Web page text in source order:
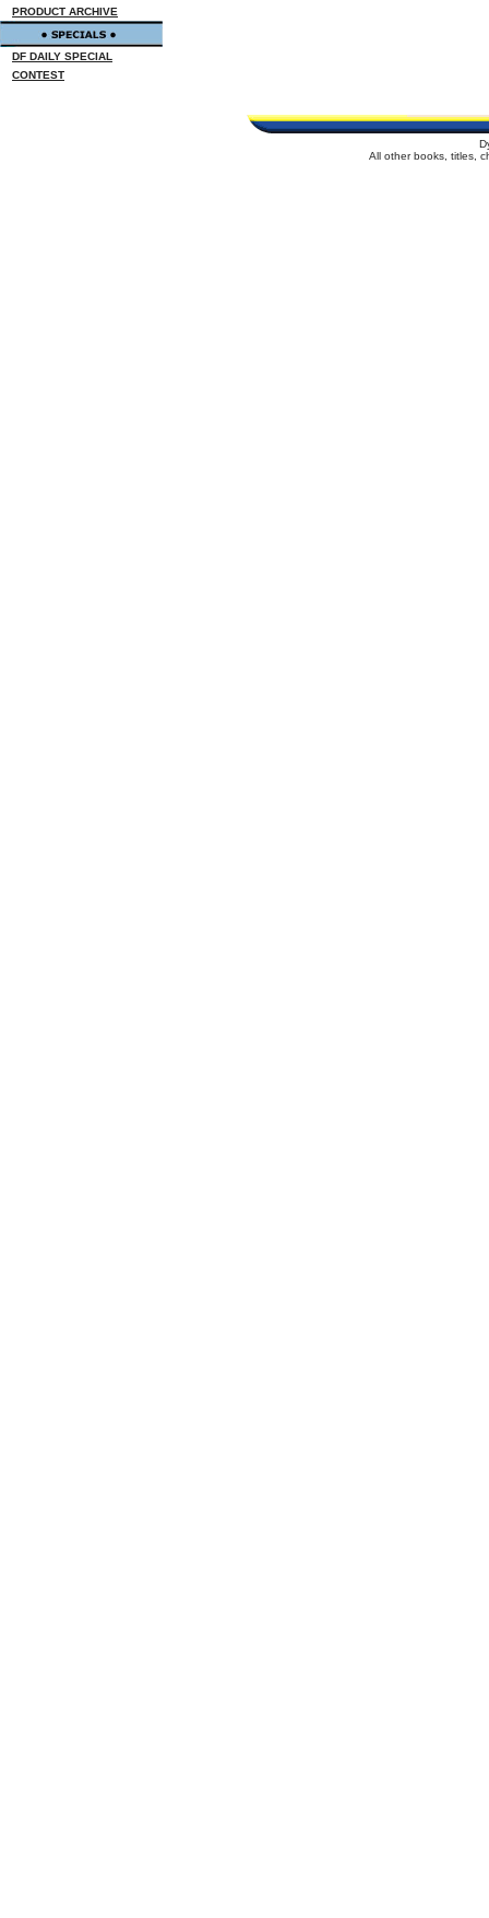
PRODUCT ARCHIVE
DF DAILY SPECIAL
CONTEST
All other books, titles,